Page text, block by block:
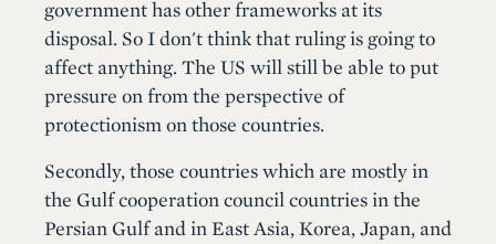
government has other frameworks at its
disposal. So I don't think that ruling is going to
affect anything. The US will still be able to put
pressure on from the perspective of
protectionism on those countries.
Secondly, those countries which are mostly in
the Gulf cooperation council countries in the
Persian Gulf and in East Asia, Korea, Japan, and